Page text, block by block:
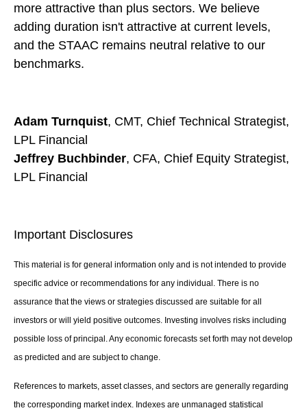
more attractive than plus sectors. We believe
adding duration isn't attractive at current levels,
and the STAAC remains neutral relative to our
benchmarks.
Adam Turnquist, CMT, Chief Technical Strategist,
LPL Financial
Jeffrey Buchbinder, CFA, Chief Equity Strategist,
LPL Financial
Important Disclosures
This material is for general information only and is not intended to provide
specific advice or recommendations for any individual. There is no
assurance that the views or strategies discussed are suitable for all
investors or will yield positive outcomes. Investing involves risks including
possible loss of principal. Any economic forecasts set forth may not develop
as predicted and are subject to change.
References to markets, asset classes, and sectors are generally regarding
the corresponding market index. Indexes are unmanaged statistical